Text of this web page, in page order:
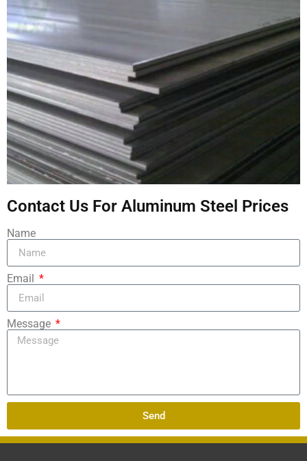
Contact Us For Aluminum Steel Prices
Name
Email
Message
Send